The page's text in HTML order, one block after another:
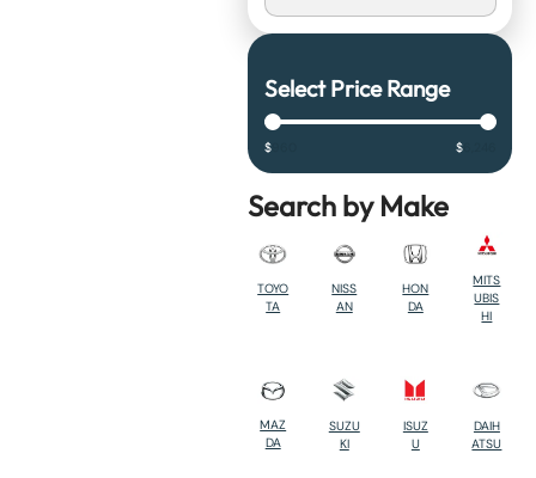
Select Price Range
$960 $6,246
Search by Make
TOYO
TA
NISS
AN
HON
DA
MITS
UBIS
HI
MAZ
DA
SUZU
KI
ISUZ
U
DAIH
ATSU